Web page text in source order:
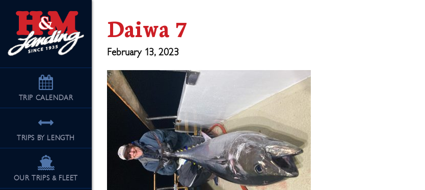
TRIP CALENDAR
TRIPS BY LENGTH
OUR TRIPS & FLEET
Daiwa 7
February 13, 2023